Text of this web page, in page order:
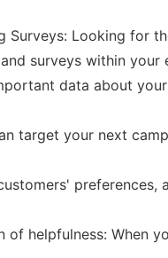
Surveys: Looking for
surveys within
data about
target your next
preferences,
of helpfulness: When